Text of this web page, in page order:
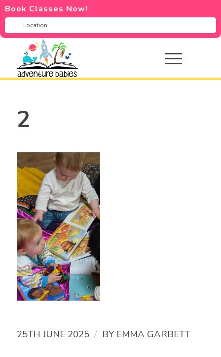
Book Classes Now!
2
25TH JUNE 2025 / BY EMMA GARBETT